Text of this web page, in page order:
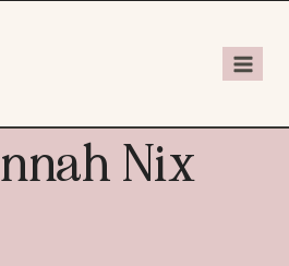
Nix